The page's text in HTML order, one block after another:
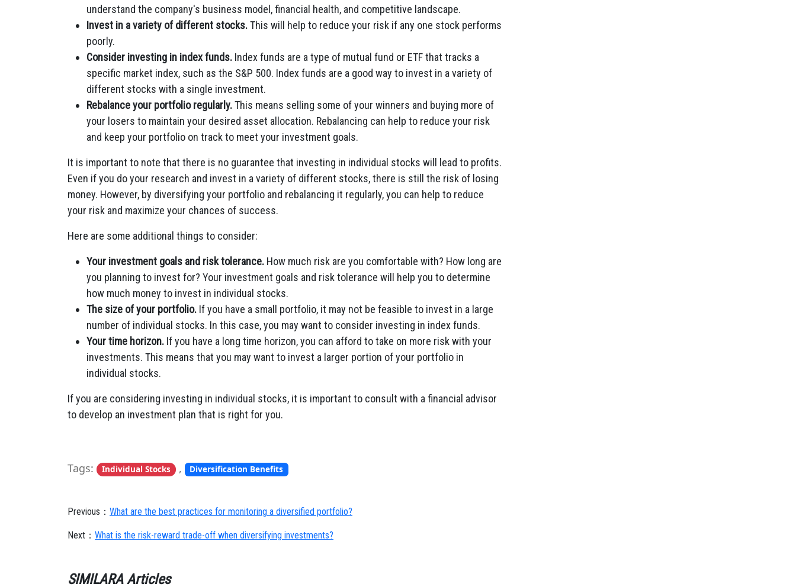
understand the company's business model, financial health, and competitive landscape.
Invest in a variety of different stocks.This will help to reduce your risk if any one stock performs
poorly.
Consider investing in index funds. Index funds are a type of mutual fund or ETF that tracks a
specific market index, such as the S&P 500. Index funds are a good way to invest in a variety of
different stocks with a single investment.
Rebalance your portfolio regularly.This means selling some of your winners and buying more of
your losers to maintain your desired asset allocation. Rebalancing can help to reduce your risk
and keep your portfolio on track to meet your investment goals.
It is important to note that there is no guarantee that investing in individual stocks will lead to profits.
Even if you do your research and invest in a variety of different stocks, there is still the risk of losing
money. However, by diversifying your portfolio and rebalancing it regularly, you can help to reduce
your risk and maximize your chances of success.
Here are some additional things to consider:
Your investment goals and risk tolerance. How much risk are you comfortable with? How long are
you planning to invest for? Your investment goals and risk tolerance will help you to determine
how much money to invest in individual stocks.
The size of your portfolio. If you have a small portfolio, it may not be feasible to invest in a large
number of individual stocks. In this case, you may want to consider investing in index funds.
Your time horizon. If you have a long time horizon, you can afford to take on more risk with your
investments. This means that you may want to invest a larger portion of your portfolio in
individual stocks.
If you are considering investing in individual stocks, it is important to consult with a financial advisor
to develop an investment plan that is right for you.
Tags: Individual Stocks , Diversification Benefits
Previous： What are the best practices for monitoring a diversified portfolio?
Next： What is the risk-reward trade-off when diversifying investments?
SIMILARA Articles